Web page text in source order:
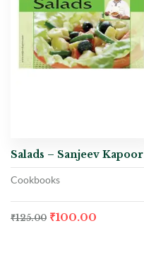
Salads – Sanjeev Kapoor
Cookbooks
₹125.00 ₹100.00